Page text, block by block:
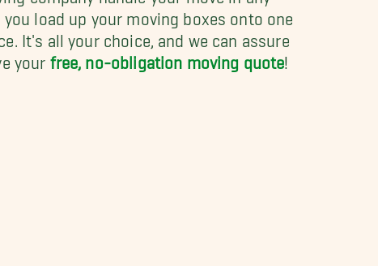
load up your moving boxes onto one
It's all your choice, and we can assure
your free, no-obligation moving quote!